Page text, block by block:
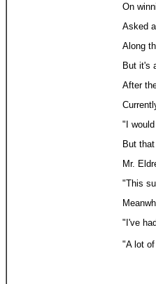
On
Asked
Along
But it's
After
"I
But
Mr.
"This
"I've
"A lot